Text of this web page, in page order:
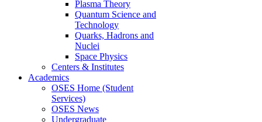
Plasma Theory
Quantum Science and
Technology
Quarks, Hadrons and
Nuclei
Space Physics
Centers & Institutes
Academics
OSES Home (Student
Services)
OSES News
Undergraduate